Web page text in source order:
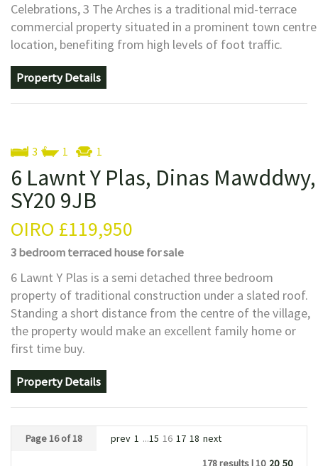
Celebrations, 3 The Arches is a traditional mid-terrace
commercial property situated in a prominent town centre
location, benefiting from high levels of foot traffic.
Property Details
3 1 1
6 Lawnt Y Plas, Dinas Mawddwy,
SY20 9JB
OIRO £119,950
3 bedroomterraced housefor sale
6 Lawnt Y Plas is a semi detached three bedroom
property of traditional construction under a slated roof.
Standing a short distance from the centre of the village,
the property would make an excellent family home or
first time buy.
Property Details
Page 16 of 18 prev 1 ...15 16 17 18 next
178 results |10 20 50